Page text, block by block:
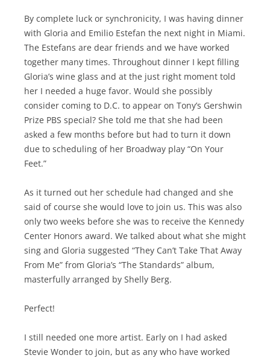
By complete luck or synchronicity, I was having dinner
with Gloria and Emilio Estefan the next night in Miami.
The Estefans are dear friends and we have worked
together many times. Throughout dinner I kept filling
Gloria’s wine glass and at the just right moment told
her I needed a huge favor. Would she possibly
consider coming to D.C. to appear on Tony’s Gershwin
Prize PBS special? She told me that she had been
asked a few months before but had to turn it down
due to scheduling of her Broadway play “On Your
Feet.”
As it turned out her schedule had changed and she
said of course she would love to join us. This was also
only two weeks before she was to receive the Kennedy
Center Honors award. We talked about what she might
sing and Gloria suggested “They Can’t Take That Away
From Me” from Gloria’s “The Standards” album,
masterfully arranged by Shelly Berg.
Perfect!
I still needed one more artist. Early on I had asked
Stevie Wonder to join, but as any who have worked